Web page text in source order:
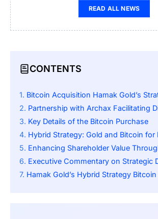
READ ALL NEWS
CONTENTS
Bitcoin Acquisition Hamak Gold’s Strategic
Partnership with Archax Facilitating
Key Details of the Bitcoin Purchase
Hybrid Strategy: Gold and Bitcoin for
Enhancing Shareholder Value Through
Executive Commentary on Strategic
Hamak Gold’s Hybrid Strategy Bitcoin